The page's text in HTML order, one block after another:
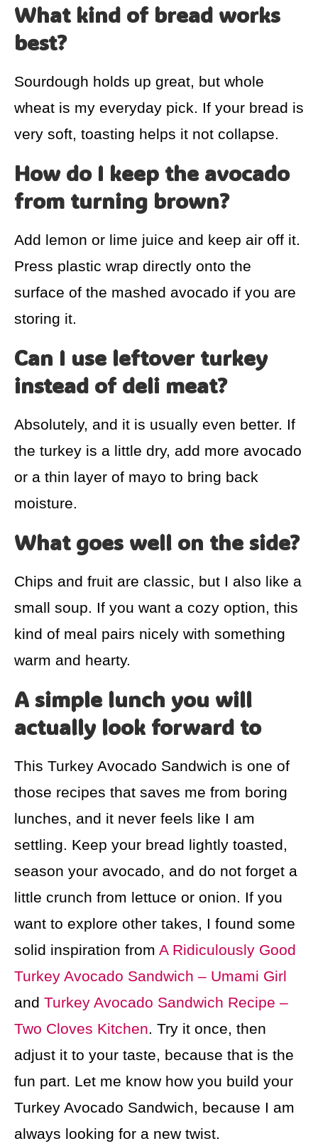
What kind of bread works
best?
Sourdough holds up great, but whole
wheat is my everyday pick. If your bread is
very soft, toasting helps it not collapse.
How do I keep the avocado
from turning brown?
Add lemon or lime juice and keep air off it.
Press plastic wrap directly onto the
surface of the mashed avocado if you are
storing it.
Can I use leftover turkey
instead of deli meat?
Absolutely, and it is usually even better. If
the turkey is a little dry, add more avocado
or a thin layer of mayo to bring back
moisture.
What goes well on the side?
Chips and fruit are classic, but I also like a
small soup. If you want a cozy option, this
kind of meal pairs nicely with something
warm and hearty.
A simple lunch you will
actually look forward to
This Turkey Avocado Sandwich is one of
those recipes that saves me from boring
lunches, and it never feels like I am
settling. Keep your bread lightly toasted,
season your avocado, and do not forget a
little crunch from lettuce or onion. If you
want to explore other takes, I found some
solid inspiration from A Ridiculously Good
Turkey Avocado Sandwich – Umami Girl
and Turkey Avocado Sandwich Recipe –
Two Cloves Kitchen. Try it once, then
adjust it to your taste, because that is the
fun part. Let me know how you build your
Turkey Avocado Sandwich, because I am
always looking for a new twist.